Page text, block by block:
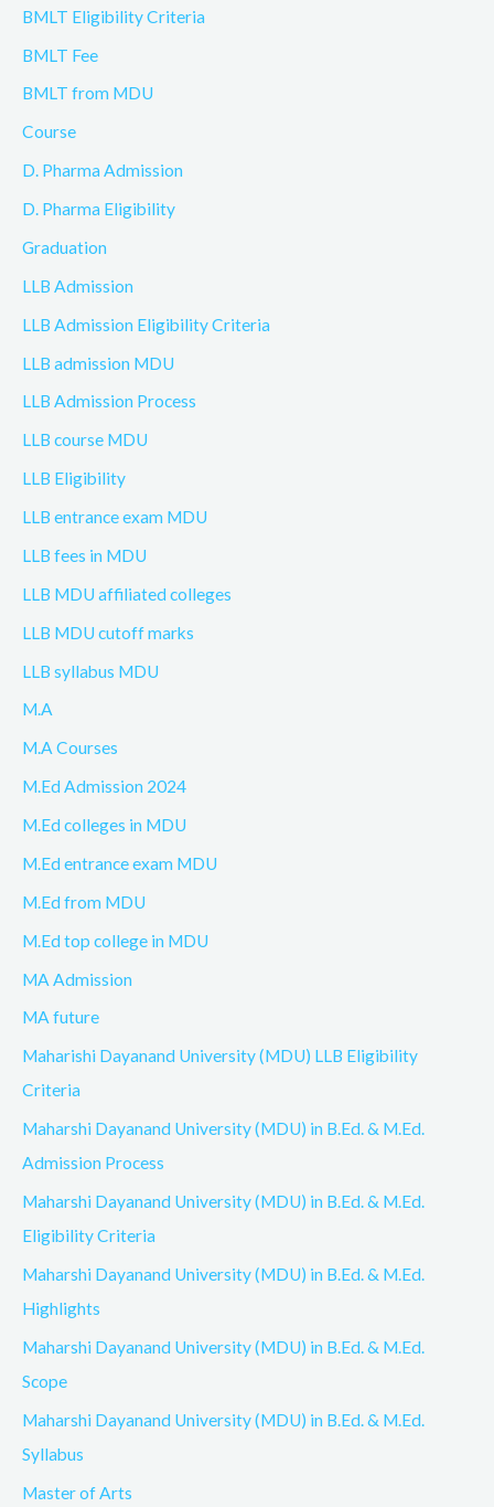
BMLT Eligibility Criteria
BMLT Fee
BMLT from MDU
Course
D. Pharma Admission
D. Pharma Eligibility
Graduation
LLB Admission
LLB Admission Eligibility Criteria
LLB admission MDU
LLB Admission Process
LLB course MDU
LLB Eligibility
LLB entrance exam MDU
LLB fees in MDU
LLB MDU affiliated colleges
LLB MDU cutoff marks
LLB syllabus MDU
M.A
M.A Courses
M.Ed Admission 2024
M.Ed colleges in MDU
M.Ed entrance exam MDU
M.Ed from MDU
M.Ed top college in MDU
MA Admission
MA future
Maharishi Dayanand University (MDU) LLB Eligibility
Criteria
Maharshi Dayanand University (MDU) in B.Ed. & M.Ed.
Admission Process
Maharshi Dayanand University (MDU) in B.Ed. & M.Ed.
Eligibility Criteria
Maharshi Dayanand University (MDU) in B.Ed. & M.Ed.
Highlights
Maharshi Dayanand University (MDU) in B.Ed. & M.Ed.
Scope
Maharshi Dayanand University (MDU) in B.Ed. & M.Ed.
Syllabus
Master of Arts